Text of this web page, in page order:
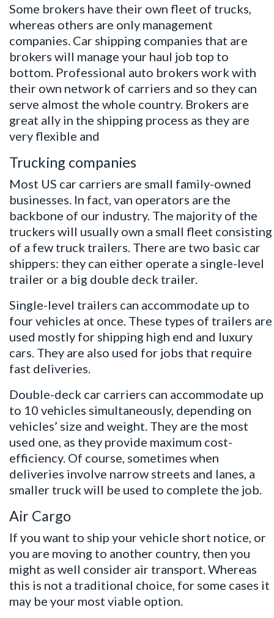
Some brokers have their own fleet of trucks,
whereas others are only management
companies. Car shipping companies that are
brokers will manage your haul job top to
bottom. Professional auto brokers work with
their own network of carriers and so they can
serve almost the whole country. Brokers are
great ally in the shipping process as they are
very flexible and
Trucking companies
Most US car carriers are small family-owned
businesses. In fact, van operators are the
backbone of our industry. The majority of the
truckers will usually own a small fleet consisting
of a few truck trailers. There are two basic car
shippers: they can either operate a single-level
trailer or a big double deck trailer.
Single-level trailers can accommodate up to
four vehicles at once. These types of trailers are
used mostly for shipping high end and luxury
cars. They are also used for jobs that require
fast deliveries.
Double-deck car carriers can accommodate up
to 10 vehicles simultaneously, depending on
vehicles’ size and weight. They are the most
used one, as they provide maximum cost-
efficiency. Of course, sometimes when
deliveries involve narrow streets and lanes, a
smaller truck will be used to complete the job.
Air Cargo
If you want to ship your vehicle short notice, or
you are moving to another country, then you
might as well consider air transport. Whereas
this is not a traditional choice, for some cases it
may be your most viable option.